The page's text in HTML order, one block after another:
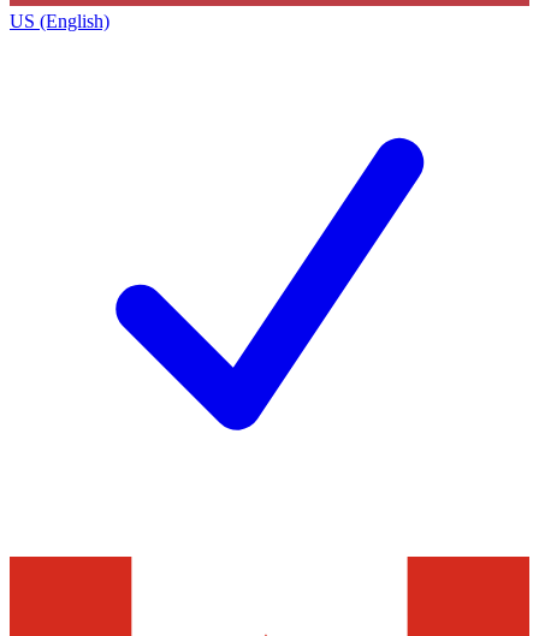
US (English)